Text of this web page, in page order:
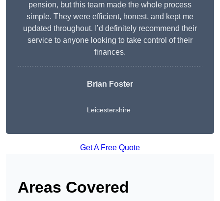
pension, but this team made the whole process
simple. They were efficient, honest, and kept me
updated throughout. I’d definitely recommend their
service to anyone looking to take control of their
finances.
Brian Foster
Leicestershire
Get A Free Quote
Areas Covered